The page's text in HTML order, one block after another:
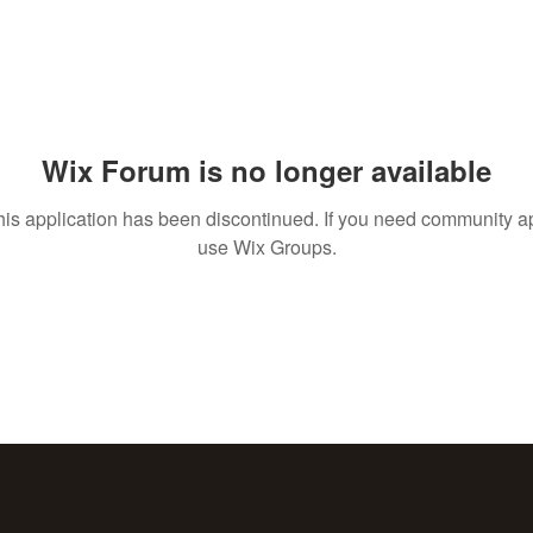
Wix Forum is no longer available
application has been discontinued. If you need community
use Wix Groups.